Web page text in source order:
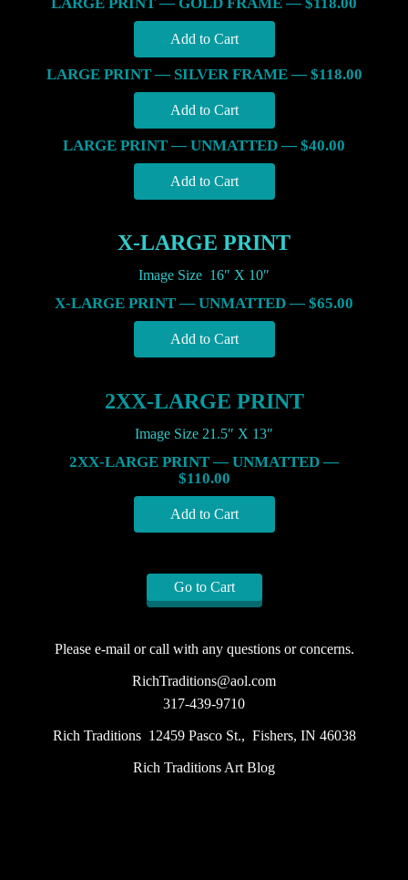
LARGE PRINT — SILVER FRAME — $118.00
LARGE PRINT — UNMATTED — $40.00
X-LARGE PRINT
Image Size 16″ X 10″
X-LARGE PRINT — UNMATTED — $65.00
2XX-LARGE PRINT
Image Size 21.5″ X 13″
2XX-LARGE PRINT — UNMATTED —
$110.00
Go to Cart
Please e-mail or call with any questions or concerns.
RichTraditions@aol.com
317-439-9710
Rich Traditions 12459 Pasco St., Fishers, IN 46038
Rich Traditions Art Blog